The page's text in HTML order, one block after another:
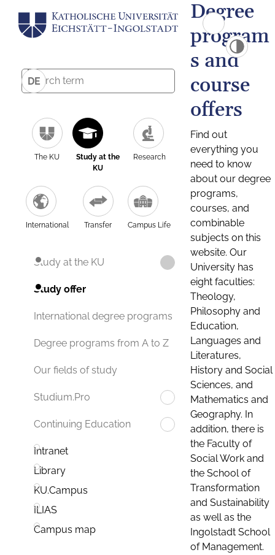
DE
The KU
Study at the
KU
Research
International Transfer Campus Life
Study at the KU
Study offer
International degree programs
Degree programs from A to Z
Our fields of study
Studium.Pro
Continuing Education
Intranet
Library
KU.Campus
ILIAS
Campus map
Degree
program
s and
course
offers
Find out
everything you
need to know
about our degree
programs,
courses, and
combinable
subjects on this
website. Our
University has
eight faculties:
Theology,
Philosophy and
Education,
Languages and
Literatures,
History and Social
Sciences, and
Mathematics and
Geography. In
addition, there is
the Faculty of
Social Work and
the School of
Transformation
and Sustainability
as well as the
Ingolstadt School
of Management.